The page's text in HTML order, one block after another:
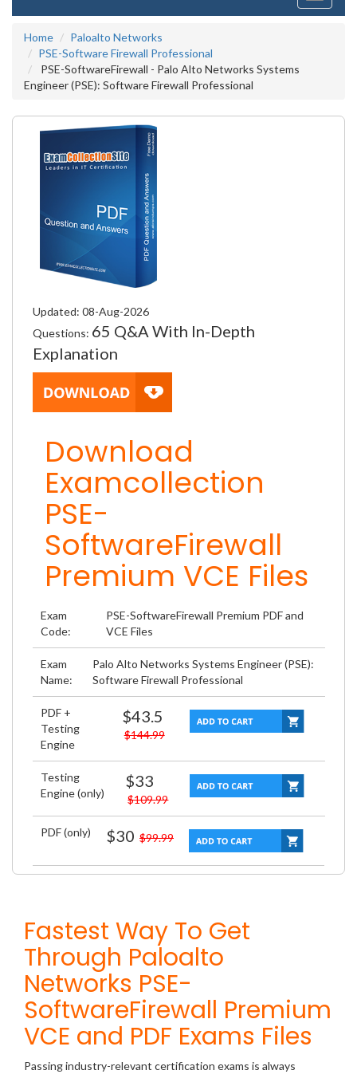
Home
Paloalto Networks
PSE-Software Firewall Professional
PSE-SoftwareFirewall - Palo Alto Networks Systems
Engineer (PSE): Software Firewall Professional
Updated: 08-Aug-2026
Questions: 65 Q&A With In-Depth
Explanation
Download
Examcollection
PSE-
SoftwareFirewall
Premium VCE Files
Exam
Code:
PSE-SoftwareFirewall Premium PDF and
VCE Files
Exam
Name:
Palo Alto Networks Systems Engineer (PSE):
Software Firewall Professional
PDF +
Testing
Engine
$43.5
$144.99
Testing
Engine (only)
$33
$109.99
PDF (only) $30 $99.99
Fastest Way To Get
Through Paloalto
Networks PSE-
SoftwareFirewall Premium
VCE and PDF Exams Files
Passing industry-relevant certification exams is always